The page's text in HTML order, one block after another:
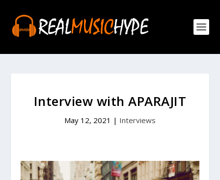
Interview with APARAJIT
May 12, 2021 | Interviews